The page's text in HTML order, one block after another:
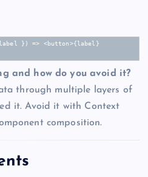
label }) => <button>{label}
and how do you avoid it?
through multiple layers of
it. Avoid it with Context
composition.